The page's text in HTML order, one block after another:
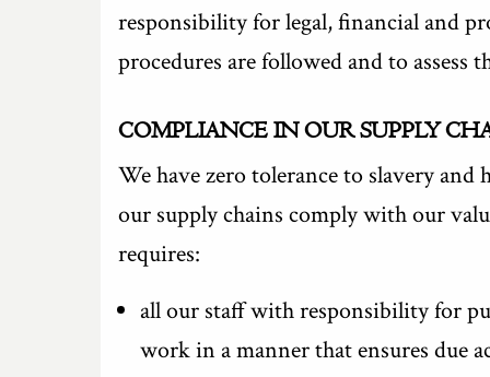
responsibility for legal, financial and
procedures are followed and to assess
COMPLIANCE IN OUR SUPPLY
We have zero tolerance to slavery
our supply chains comply with our
requires:
all our staff with responsibility for
work in a manner that ensures due